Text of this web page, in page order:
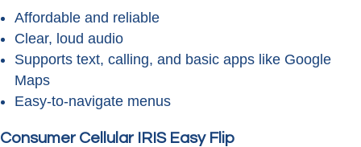
Affordable and reliable
Clear, loud audio
Supports text, calling, and basic apps like Google
Maps
Easy-to-navigate menus
Consumer Cellular IRIS Easy Flip